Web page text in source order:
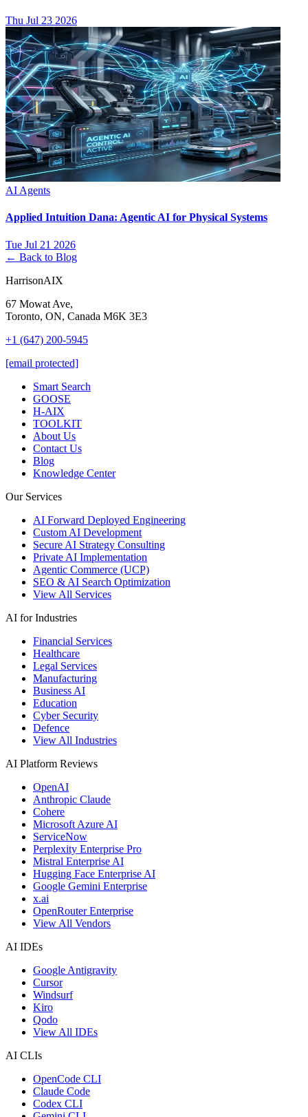
Thu Jul 23 2026
AI Agents
Applied Intuition Dana: Agentic AI for Physical Systems
Tue Jul 21 2026
← Back to Blog
HarrisonAIX
67 Mowat Ave,
Toronto, ON, Canada M6K 3E3
+1 (647) 200-5945
[email protected]
Smart Search
GOOSE
H-AIX
TOOLKIT
About Us
Contact Us
Blog
Knowledge Center
Our Services
AI Forward Deployed Engineering
Custom AI Development
Secure AI Strategy Consulting
Private AI Implementation
Agentic Commerce (UCP)
SEO & AI Search Optimization
View All Services
AI for Industries
Financial Services
Healthcare
Legal Services
Manufacturing
Business AI
Education
Cyber Security
Defence
View All Industries
AI Platform Reviews
OpenAI
Anthropic Claude
Cohere
Microsoft Azure AI
ServiceNow
Perplexity Enterprise Pro
Mistral Enterprise AI
Hugging Face Enterprise AI
Google Gemini Enterprise
x.ai
OpenRouter Enterprise
View All Vendors
AI IDEs
Google Antigravity
Cursor
Windsurf
Kiro
Qodo
View All IDEs
AI CLIs
OpenCode CLI
Claude Code
Codex CLI